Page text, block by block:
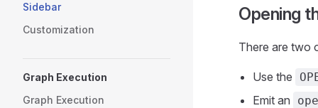
Sidebar
Customization
Graph Execution
Graph Execution
Opening
There are two
Use the
Emit an